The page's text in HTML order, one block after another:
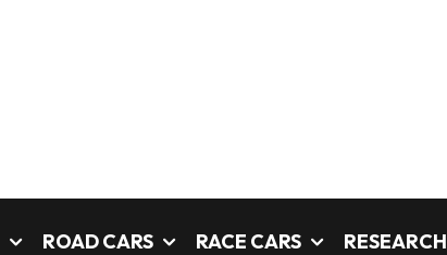
ROAD CARS RACE CARS RESEARCH